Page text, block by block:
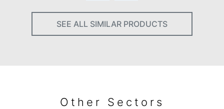
SEE ALL SIMILAR PRODUCTS
Other Sectors